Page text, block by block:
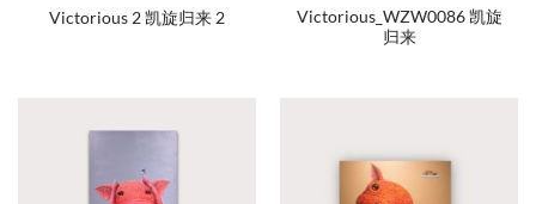
Victorious 2 凯旋归来 2
Victorious_WZW0086 凯旋
归来